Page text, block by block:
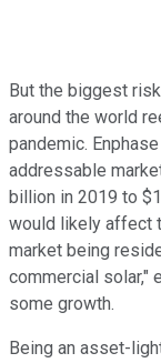
But the biggest
around the world
pandemic.
addressable
billion in 2019 to
would likely affect
market being
commercial solar,"
some growth.
Being an asset-